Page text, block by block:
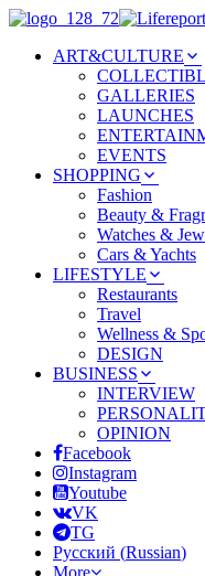
ART&CULTURE
GALLERIES
LAUNCHES
EVENTS
SHOPPING
Fashion
Beauty &
Watches &
Cars & Yachts
LIFESTYLE
Restaurants
Travel
Wellness &
DESIGN
BUSINESS
INTERVIEW
OPINION
Facebook
Instagram
Youtube
VK
TG
Русский (Russian)
More